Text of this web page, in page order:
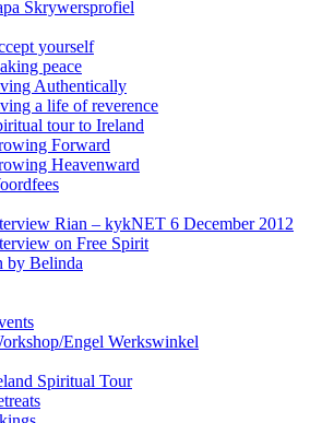
Skrywersprofiel
yourself
peace
Authentically
a life of reverence
tour to Ireland
Forward
Heavenward
Rian – kykNET 6 December 2012
on Free Spirit
by Belinda
Engel Werkswinkel
Spiritual Tour